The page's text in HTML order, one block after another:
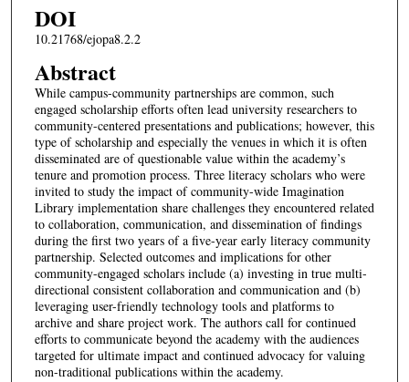
DOI
10.21768/ejopa8.2.2
Abstract
While campus-community partnerships are common, such
engaged scholarship efforts often lead university researchers to
community-centered presentations and publications; however, this
type of scholarship and especially the venues in which it is often
disseminated are of questionable value within the academy’s
tenure and promotion process. Three literacy scholars who were
invited to study the impact of community-wide Imagination
Library implementation share challenges they encountered related
to collaboration, communication, and dissemination of findings
during the first two years of a five-year early literacy community
partnership. Selected outcomes and implications for other
community-engaged scholars include (a) investing in true multi-
directional consistent collaboration and communication and (b)
leveraging user-friendly technology tools and platforms to
archive and share project work. The authors call for continued
efforts to communicate beyond the academy with the audiences
targeted for ultimate impact and continued advocacy for valuing
non-traditional publications within the academy.